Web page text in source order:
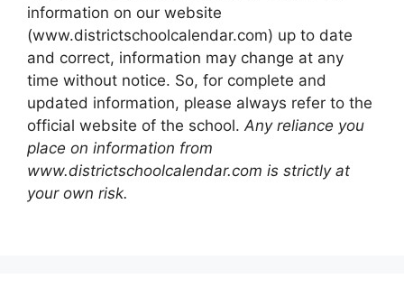
information on our website
(www.districtschoolcalendar.com) up to date
and correct, information may change at any
time without notice. So, for complete and
updated information, please always refer to the
official website of the school.Any reliance you
place on information from
www.districtschoolcalendar.com is strictly at
your own risk.